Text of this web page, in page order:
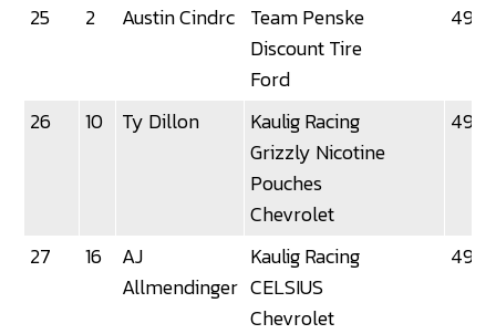
25 2 Austin Cindrc Team Penske
Discount Tire
Ford
26 10 Ty Dillon
Kaulig Racing
Grizzly Nicotine
Pouches
Chevrolet
27 16
AJ
Allmendinger
Kaulig Racing
CELSIUS
Chevrolet